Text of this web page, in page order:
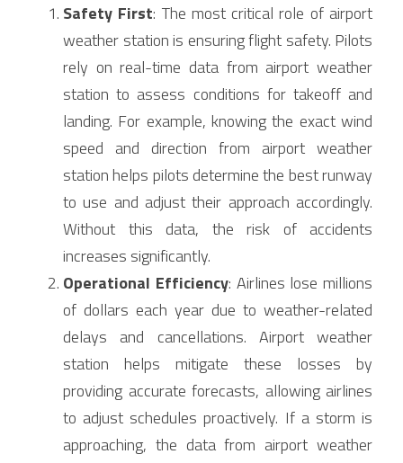
Safety First: The most critical role of airport
weather station is ensuring flight safety. Pilots
rely on real-time data from airport weather
station to assess conditions for takeoff and
landing. For example, knowing the exact wind
speed and direction from airport weather
station helps pilots determine the best runway
to use and adjust their approach accordingly.
Without this data, the risk of accidents
increases significantly.
Operational Efficiency: Airlines lose millions
of dollars each year due to weather-related
delays and cancellations. Airport weather
station helps mitigate these losses by
providing accurate forecasts, allowing airlines
to adjust schedules proactively. If a storm is
approaching, the data from airport weather